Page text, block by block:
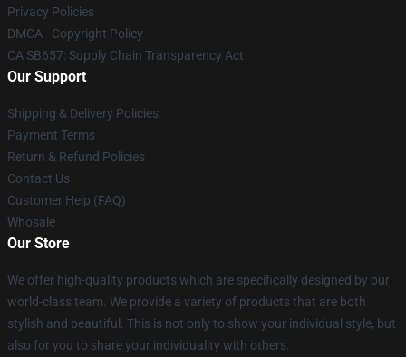
Privacy Policies
DMCA - Copyright Policy
CA SB657: Supply Chain Transparency Act
Our Support
Shipping & Delivery Policies
Payment Terms
Return & Refund Policies
Contact Us
Customer Help (FAQ)
Whosale
Our Store
We offer high-quality products which are specifically designed by our
world-class team. We provide a variety of products that are both
stylish and beautiful. This is not only to show your individual style, but
also for you to share your individuality with others.